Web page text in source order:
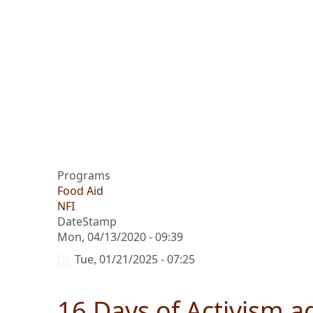
Programs
Food Aid
NFI
DateStamp
Mon, 04/13/2020 - 09:39
Tue, 01/21/2025 - 07:25